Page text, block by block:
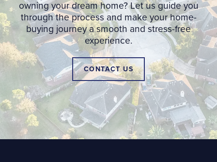
owning your dream home? Let us guide you
through the process and make your home-
buying journey a smooth and stress-free
experience.
CONTACT US